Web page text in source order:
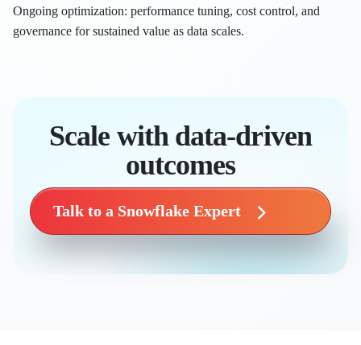
Ongoing optimization: performance tuning, cost control, and
governance for sustained value as data scales.
Scale with data-driven
outcomes
Talk to a Snowflake Expert